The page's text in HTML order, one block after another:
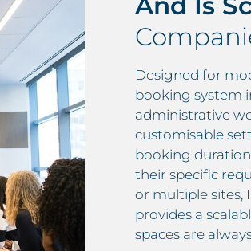
Designed for
booking system
administrative
customisable
booking
their specific
or multiple sites,
provides a
spaces are